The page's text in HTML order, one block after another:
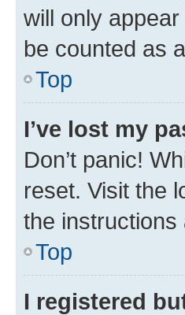
will only
be counted as
Top
I’ve lost my
Don’t panic!
reset. Visit the
the instructions
Top
I registered